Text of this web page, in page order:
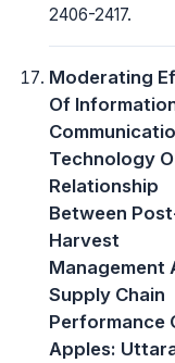
2406-2417.
Moderating
Of
Technology
Relationship
Between
Harvest
Management
Supply Chain
Performance
Apples: